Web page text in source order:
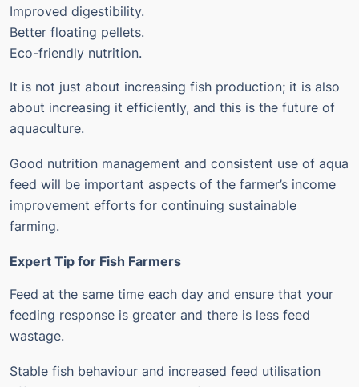
Improved digestibility.
Better floating pellets.
Eco-friendly nutrition.
It is not just about increasing fish production; it is also
about increasing it efficiently, and this is the future of
aquaculture.
Good nutrition management and consistent use of aqua
feed will be important aspects of the farmer’s income
improvement efforts for continuing sustainable
farming.
Expert Tip for Fish Farmers
Feed at the same time each day and ensure that your
feeding response is greater and there is less feed
wastage.
Stable fish behaviour and increased feed utilisation